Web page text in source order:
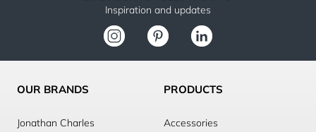
Inspiration and updates
OUR BRANDS
Jonathan Charles
PRODUCTS
Accessories